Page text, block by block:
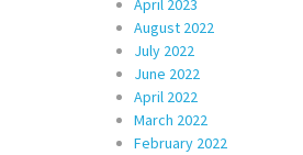
April 2023
August 2022
July 2022
June 2022
April 2022
March 2022
February 2022